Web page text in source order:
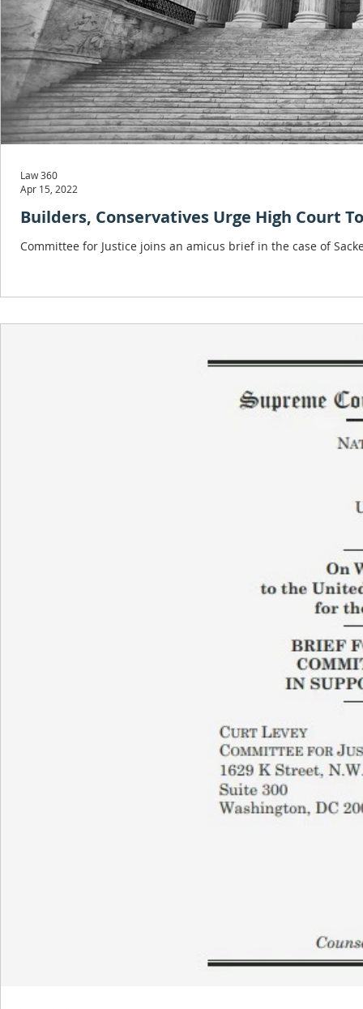
Builders, Conservatives Urge High Court
Committee for Justice joins an amicus brief in the case of
Law 360
Apr 15, 2022